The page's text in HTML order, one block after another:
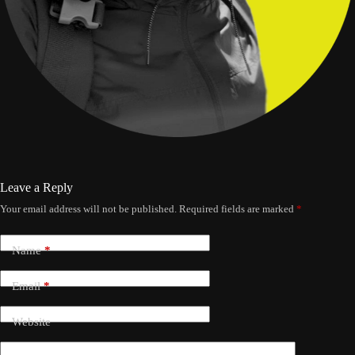
Leave a Reply
Your email address will not be published. Required fields are marked *
Name*
Email*
Website